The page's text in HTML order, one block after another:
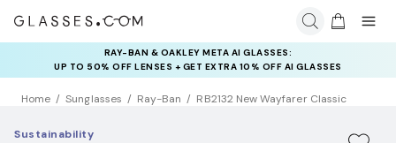
RAY-BAN & OAKLEY META AI GLASSES:
UP TO 50% OFF LENSES + GET EXTRA 10% OFF AI GLASSES
LENSES
Home Sunglasses Ray-Ban RB2132 New Wayfarer Classic
Sustainability